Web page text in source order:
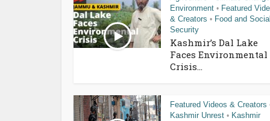
Environment • Featured
& Creators • Food and Social
Security
Kashmir’s Dal Lake
Faces Environmental
Crisis...
Featured Videos & Creators
Kashmir Unrest • Kashmir